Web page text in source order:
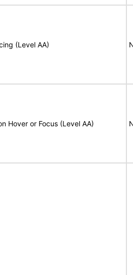
(Level AA)
Hover or Focus (Level AA)